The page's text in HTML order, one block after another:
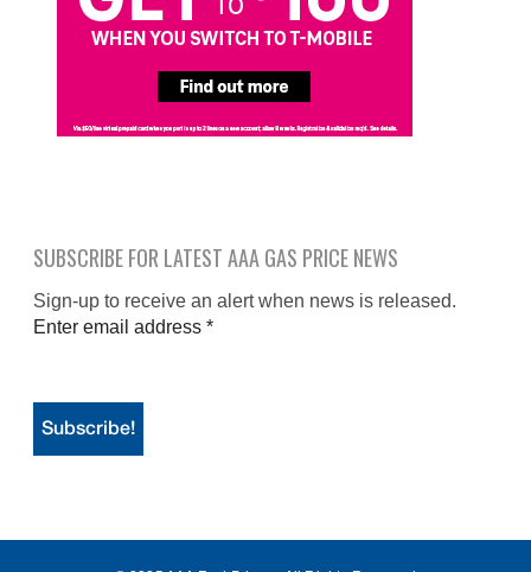
SUBSCRIBE FOR LATEST AAA GAS PRICE NEWS
Sign-up to receive an alert when news is released.
Enter email address *